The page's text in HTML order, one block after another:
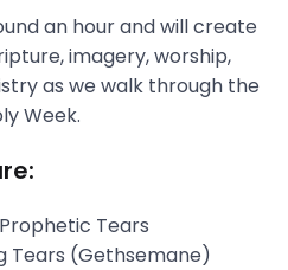
an hour and will create
imagery, worship,
as we walk through the
Week.
Tears
Tears (Gethsemane)